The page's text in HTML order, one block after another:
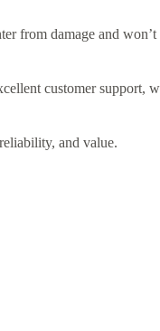
from damage and
customer support,
and value.